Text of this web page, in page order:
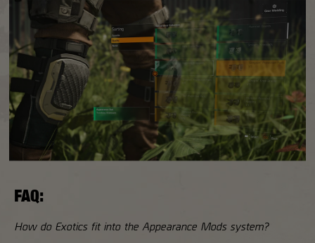
FAQ:
How do Exotics fit into the Appearance Mods system?